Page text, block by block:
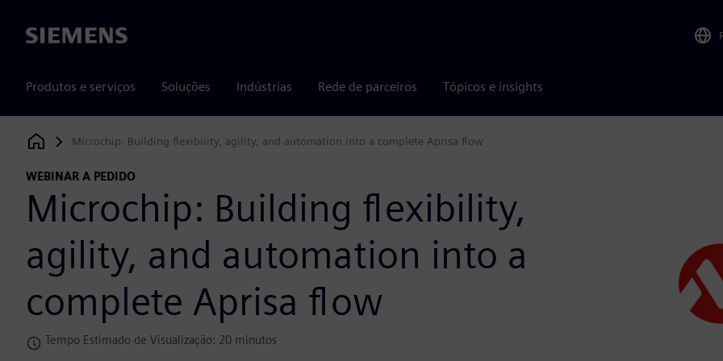
Siemens
Produtos e serviços Soluções Indústrias Rede de parceiros Tópicos e insights
Siemens Digital Industries Software
Microchip: Building flexibility, agility, and automation into a complete Aprisa flow
WEBINAR A PEDIDO
Microchip: Building flexibility,
agility, and automation into a
complete Aprisa flow
Tempo Estimado de Visualização: 20 minutos